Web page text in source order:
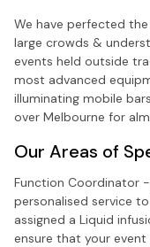
We have perfected
large crowds &
events held outside
most advanced
illuminating mobile
over Melbourne for
Our Areas of
Function Coordinator
personalised service
assigned a Liquid
ensure that your event